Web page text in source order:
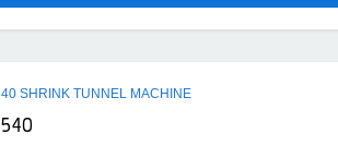
SHRINK TUNNEL MACHINE